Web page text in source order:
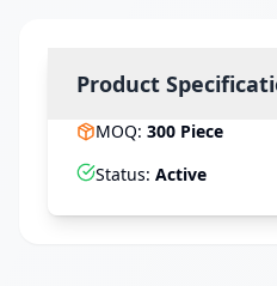
Product
MOQ: 300 Piece
Status: Active